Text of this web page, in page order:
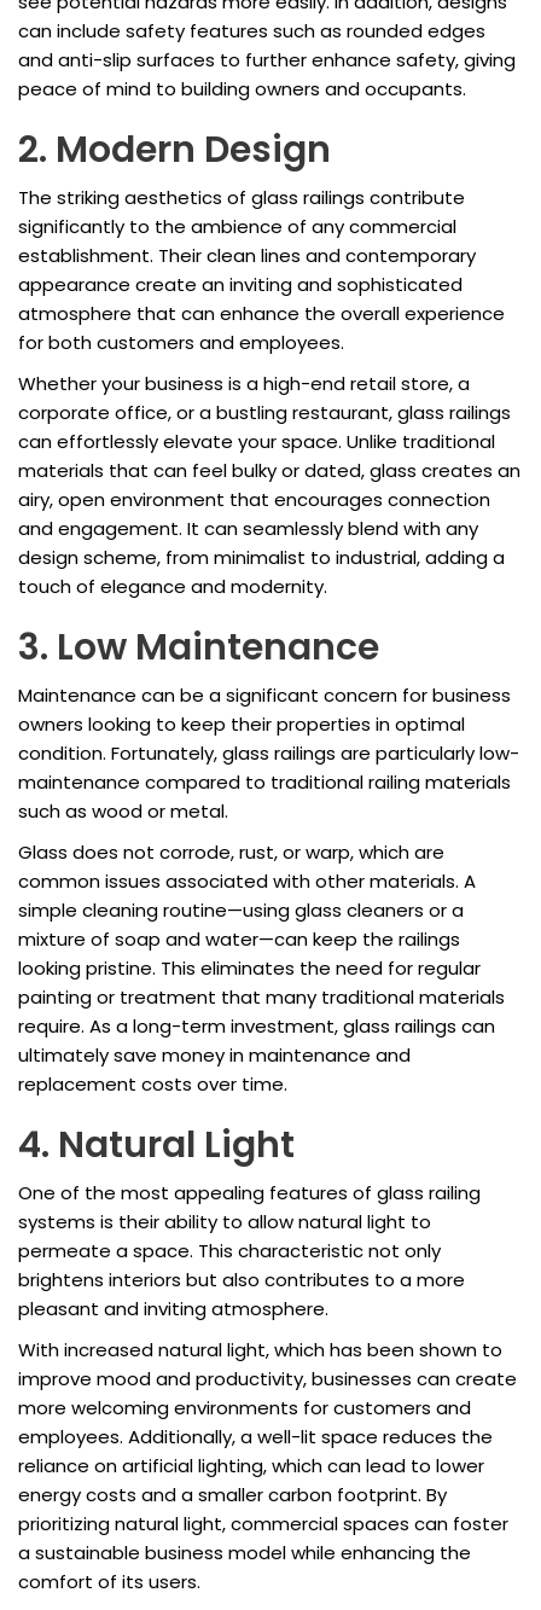
can include safety features such as rounded edges
and anti-slip surfaces to further enhance safety, giving
peace of mind to building owners and occupants.
2. Modern Design
The striking aesthetics of glass railings contribute
significantly to the ambience of any commercial
establishment. Their clean lines and contemporary
appearance create an inviting and sophisticated
atmosphere that can enhance the overall experience
for both customers and employees.
Whether your business is a high-end retail store, a
corporate office, or a bustling restaurant, glass railings
can effortlessly elevate your space. Unlike traditional
materials that can feel bulky or dated, glass creates an
airy, open environment that encourages connection
and engagement. It can seamlessly blend with any
design scheme, from minimalist to industrial, adding a
touch of elegance and modernity.
3. Low Maintenance
Maintenance can be a significant concern for business
owners looking to keep their properties in optimal
condition. Fortunately, glass railings are particularly low-
maintenance compared to traditional railing materials
such as wood or metal.
Glass does not corrode, rust, or warp, which are
common issues associated with other materials. A
simple cleaning routine—using glass cleaners or a
mixture of soap and water—can keep the railings
looking pristine. This eliminates the need for regular
painting or treatment that many traditional materials
require. As a long-term investment, glass railings can
ultimately save money in maintenance and
replacement costs over time.
4. Natural Light
One of the most appealing features of glass railing
systems is their ability to allow natural light to
permeate a space. This characteristic not only
brightens interiors but also contributes to a more
pleasant and inviting atmosphere.
With increased natural light, which has been shown to
improve mood and productivity, businesses can create
more welcoming environments for customers and
employees. Additionally, a well-lit space reduces the
reliance on artificial lighting, which can lead to lower
energy costs and a smaller carbon footprint. By
prioritizing natural light, commercial spaces can foster
a sustainable business model while enhancing the
comfort of its users.